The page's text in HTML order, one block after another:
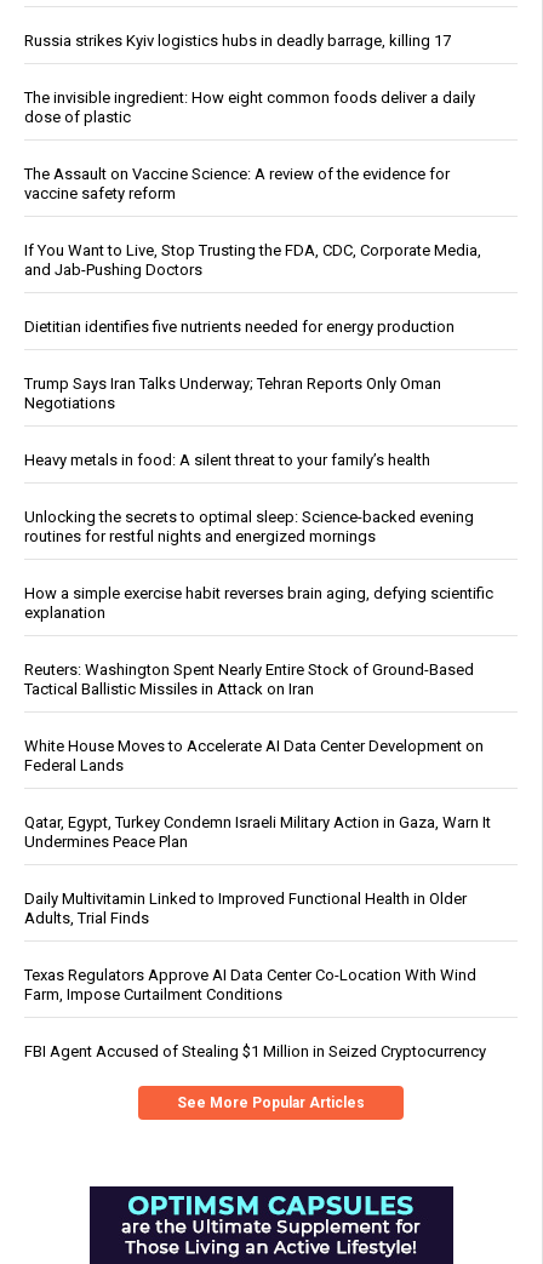
Russia strikes Kyiv logistics hubs in deadly barrage, killing 17
The invisible ingredient: How eight common foods deliver a daily
dose of plastic
The Assault on Vaccine Science: A review of the evidence for
vaccine safety reform
If You Want to Live, Stop Trusting the FDA, CDC, Corporate Media,
and Jab-Pushing Doctors
Dietitian identifies five nutrients needed for energy production
Trump Says Iran Talks Underway; Tehran Reports Only Oman
Negotiations
Heavy metals in food: A silent threat to your family’s health
Unlocking the secrets to optimal sleep: Science-backed evening
routines for restful nights and energized mornings
How a simple exercise habit reverses brain aging, defying scientific
explanation
Reuters: Washington Spent Nearly Entire Stock of Ground-Based
Tactical Ballistic Missiles in Attack on Iran
White House Moves to Accelerate AI Data Center Development on
Federal Lands
Qatar, Egypt, Turkey Condemn Israeli Military Action in Gaza, Warn It
Undermines Peace Plan
Daily Multivitamin Linked to Improved Functional Health in Older
Adults, Trial Finds
Texas Regulators Approve AI Data Center Co-Location With Wind
Farm, Impose Curtailment Conditions
FBI Agent Accused of Stealing $1 Million in Seized Cryptocurrency
See More Popular Articles